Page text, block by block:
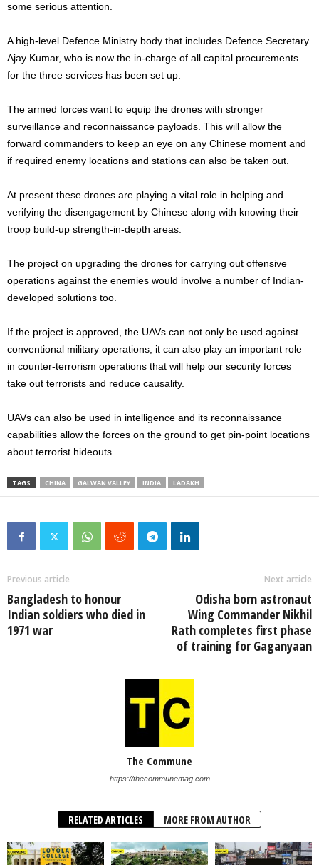
some serious attention.
A high-level Defence Ministry body that includes Defence Secretary
Ajay Kumar, who is now the in-charge of all capital procurements
for the three services has been set up.
The armed forces want to equip the drones with stronger
surveillance and reconnaissance payloads. This will allow the
forward commanders to keep an eye on any Chinese moment and
if required enemy locations and stations can also be taken out.
At present these drones are playing a vital role in helping and
verifying the disengagement by Chinese along with knowing their
troop build-up strength-in-depth areas.
The project on upgrading the drones for carrying out offensive
operations against the enemies would involve a number of Indian-
developed solutions too.
If the project is approved, the UAVs can not only be used against
conventional military operations, it can also play an important role
in counter-terrorism operations that will help our security forces
take out terrorists and reduce causality.
UAVs can also be used in intelligence and its reconnaissance
capabilities allow the forces on the ground to get pin-point locations
about terrorist hideouts.
TAGS CHINA GALWAN VALLEY INDIA LADAKH
Previous article
Bangladesh to honour
Indian soldiers who died in
1971 war
Next article
Odisha born astronaut
Wing Commander Nikhil
Rath completes first phase
of training for Gaganyaan
The Commune
https://thecommunemag.com
RELATED ARTICLES MORE FROM AUTHOR